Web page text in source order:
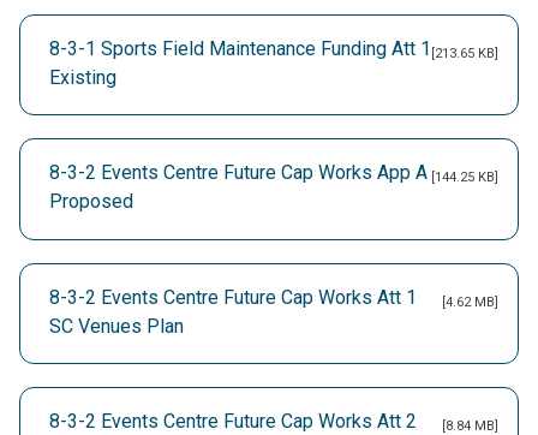
8-3-1 Sports Field Maintenance Funding Att 1
Existing
[213.65 KB]
8-3-2 Events Centre Future Cap Works App A
Proposed
[144.25 KB]
8-3-2 Events Centre Future Cap Works Att 1
SC Venues Plan
[4.62 MB]
8-3-2 Events Centre Future Cap Works Att 2
[8.84 MB]